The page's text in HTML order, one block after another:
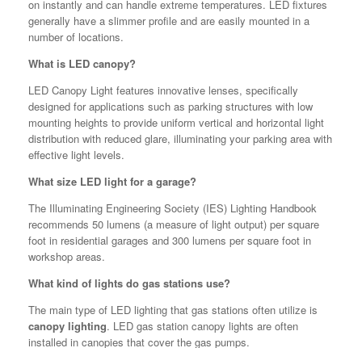
on instantly and can handle extreme temperatures. LED fixtures
generally have a slimmer profile and are easily mounted in a
number of locations.
What is LED canopy?
LED Canopy Light features innovative lenses, specifically
designed for applications such as parking structures with low
mounting heights to provide uniform vertical and horizontal light
distribution with reduced glare, illuminating your parking area with
effective light levels.
What size LED light for a garage?
The Illuminating Engineering Society (IES) Lighting Handbook
recommends 50 lumens (a measure of light output) per square
foot in residential garages and 300 lumens per square foot in
workshop areas.
What kind of lights do gas stations use?
The main type of LED lighting that gas stations often utilize is
canopy lighting. LED gas station canopy lights are often
installed in canopies that cover the gas pumps.